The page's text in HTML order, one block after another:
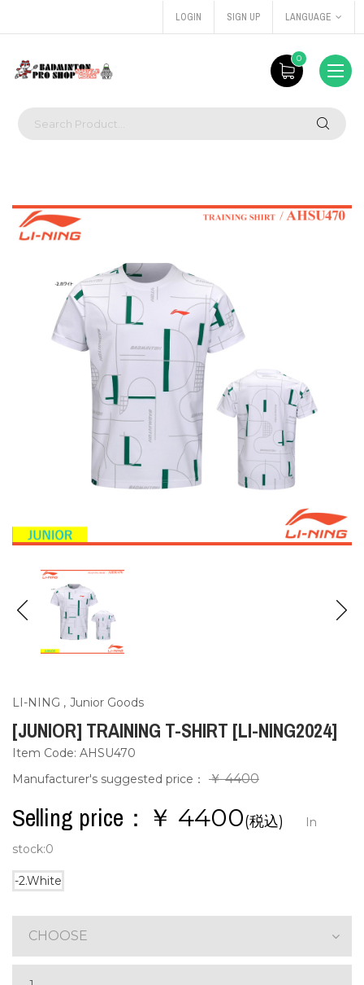
LOGIN SIGN UP LANGUAGE
0
LI-NING , Junior Goods
[JUNIOR] TRAINING T-SHIRT [LI-NING2024]
Item Code: AHSU470
Manufacturer's suggested price：
￥ 4400
Selling price：￥ 4400(税込)
In
stock:0
-2.White
CHOOSE